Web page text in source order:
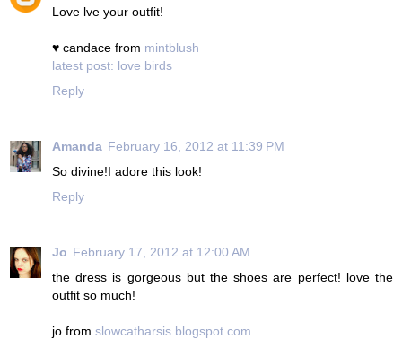
Love lve your outfit!
♥ candace from mintblush
latest post: love birds
Reply
Amanda February 16, 2012 at 11:39 PM
So divine!I adore this look!
Reply
Jo February 17, 2012 at 12:00 AM
the dress is gorgeous but the shoes are perfect! love the
outfit so much!
jo from slowcatharsis.blogspot.com